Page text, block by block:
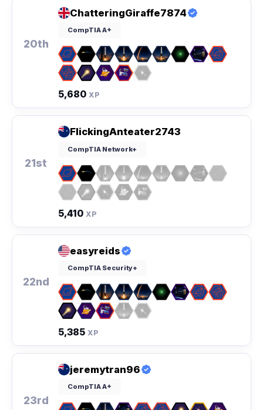
20th
ChatteringGiraffe7874
CompTIA A+
5,680 XP
21st
FlickingAnteater2743
CompTIA Network+
5,410 XP
22nd
easyreids
CompTIA Security+
5,385 XP
23rd
jeremytran96
CompTIA A+